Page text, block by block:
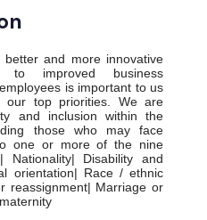
and more innovative
to improved business
is important to us
top priorities. We are
and inclusion within the
those who may face
one or more of the nine
Nationality| Disability and
orientation| Race / ethnic
reassignment| Marriage or